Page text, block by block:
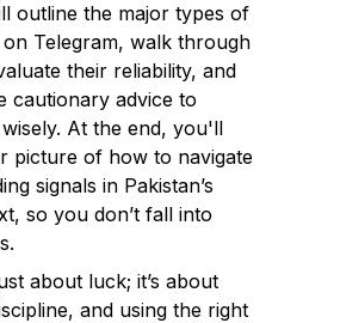
outline the major types of
Telegram, walk through
their reliability, and
cautionary advice to
At the end, you'll
picture of how to navigate
signals in Pakistan’s
so you don’t fall into
about luck; it’s about
and using the right